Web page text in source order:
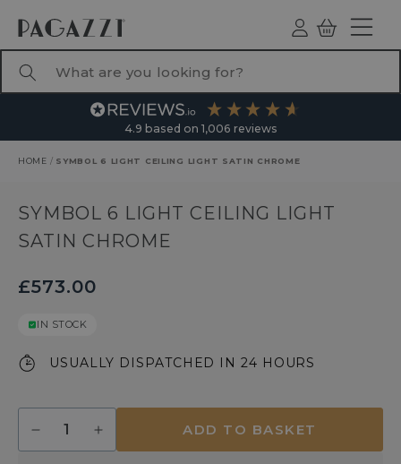
Log
ind
Basket
4.9 based on 1,006 reviews
HOME / SYMBOL 6 LIGHT CEILING LIGHT SATIN CHROME
SYMBOL 6 LIGHT CEILING LIGHT
SATIN CHROME
£573.00
IN STOCK
USUALLY DISPATCHED IN 24 HOURS
Decrease
quantity
Increase
quantity
ADD TO BASKET